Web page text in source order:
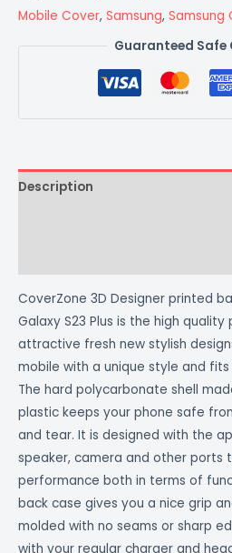
Mobile Cover, Samsung, Samsung
Guaranteed Safe
Description
CoverZone 3D Designer printed
Galaxy S23 Plus is the high
attractive fresh new stylish
mobile with a unique style and
The hard polycarbonate shell
plastic keeps your phone safe
and tear. It is designed with the
speaker, camera and other ports
performance both in terms of
back case gives you a nice grip
molded with no seams or sharp
with your regular charger and